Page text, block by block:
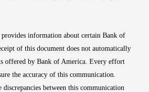
information about certain Bank of
of this document does not automatically
offered by Bank of America. Every effort
the accuracy of this communication.
between this communication